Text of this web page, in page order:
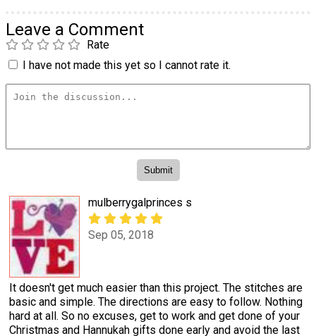
Leave a Comment
Rate
I have not made this yet so I cannot rate it.
mulberrygalprinces s
Sep 05, 2018
It doesn't get much easier than this project. The stitches are
basic and simple. The directions are easy to follow. Nothing
hard at all. So no excuses, get to work and get done of your
Christmas and Hannukah gifts done early and avoid the last